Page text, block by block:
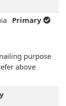
Primary
purpose
above